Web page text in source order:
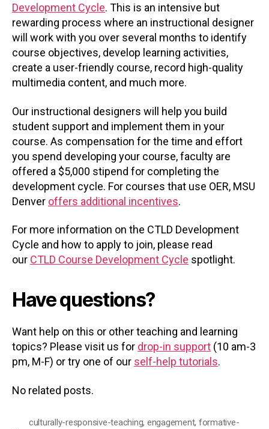
Development Cycle. This is an intensive but
rewarding process where an instructional designer
will work with you over several months to identify
course objectives, develop learning activities,
create a user-friendly course, record high-quality
multimedia content, and much more.
Our instructional designers will help you build
student support and implement them in your
course. As compensation for the time and effort
you spend developing your course, faculty are
offered a $5,000 stipend for completing the
development cycle. For courses that use OER, MSU
Denver offers additional incentives.
For more information on the CTLD Development
Cycle and how to apply to join, please read
our CTLD Course Development Cycle spotlight.
Have questions?
Want help on this or other teaching and learning
topics? Please visit us for drop-in support (10 am-3
pm, M-F) or try one of our self-help tutorials.
No related posts.
culturally-responsive-teaching, engagement, formative-